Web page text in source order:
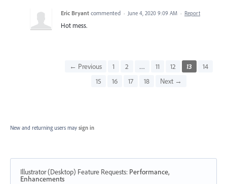
Eric Bryant commented · June 4, 2020 9:09 AM · Report
Hot mess.
← Previous 1 2 … 11 12 13
14
15
16 17 18 Next →
New and returning users may sign in
Illustrator (Desktop) Feature Requests: Performance,
Enhancements